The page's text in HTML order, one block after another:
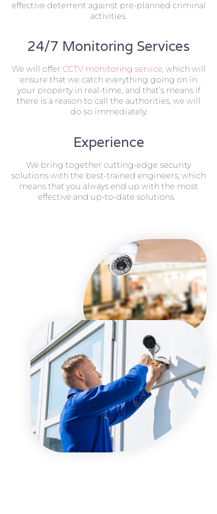
effective deterrent against pre-planned criminal
activities.
24/7 Monitoring Services
We will offer CCTV monitoring service, which will
ensure that we catch everything going on in
your property in real-time, and that’s means if
there is a reason to call the authorities, we will
do so immediately.
Experience
We bring together cutting-edge security
solutions with the best-trained engineers, which
means that you always end up with the most
effective and up-to-date solutions.